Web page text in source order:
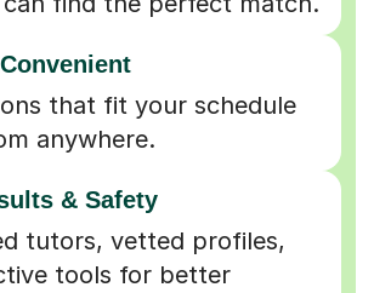
that fit your schedule
anywhere.
& Safety
tutors, vetted profiles,
tools for better